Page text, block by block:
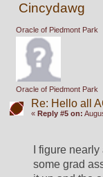
Cincydawg
Oracle of Piedmont Park
Oracle of Piedmont Park
Re: Hello all
« Reply #5 on:
I figure
some grad